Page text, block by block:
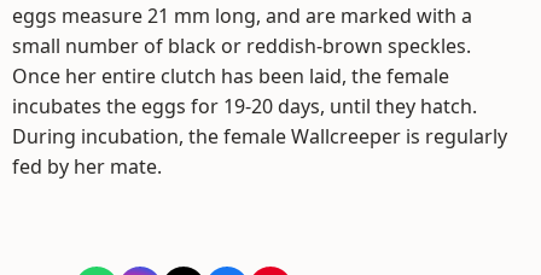
eggs measure 21 mm long, and are marked with a
small number of black or reddish-brown speckles.
Once her entire clutch has been laid, the female
incubates the eggs for 19-20 days, until they hatch.
During incubation, the female Wallcreeper is regularly
fed by her mate.